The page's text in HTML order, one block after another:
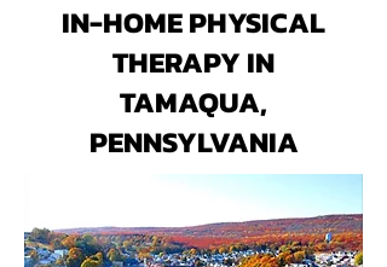
IN-HOME PHYSICAL
THERAPY IN
TAMAQUA,
PENNSYLVANIA